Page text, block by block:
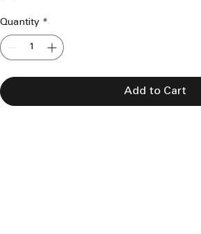
Quantity *
Add to Cart